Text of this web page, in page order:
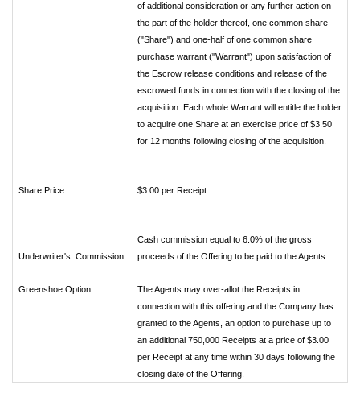
of additional consideration or any further action on
the part of the holder thereof, one common share
("Share") and one-half of one common share
purchase warrant ("Warrant") upon satisfaction of
the Escrow release conditions and release of the
escrowed funds in connection with the closing of the
acquisition. Each whole Warrant will entitle the holder
to acquire one Share at an exercise price of $3.50
for 12 months following closing of the acquisition.
Share Price: $3.00 per Receipt
Underwriter's Commission:
Cash commission equal to 6.0% of the gross
proceeds of the Offering to be paid to the Agents.
Greenshoe Option:
The Agents may over-allot the Receipts in
connection with this offering and the Company has
granted to the Agents, an option to purchase up to
an additional 750,000 Receipts at a price of $3.00
per Receipt at any time within 30 days following the
closing date of the Offering.